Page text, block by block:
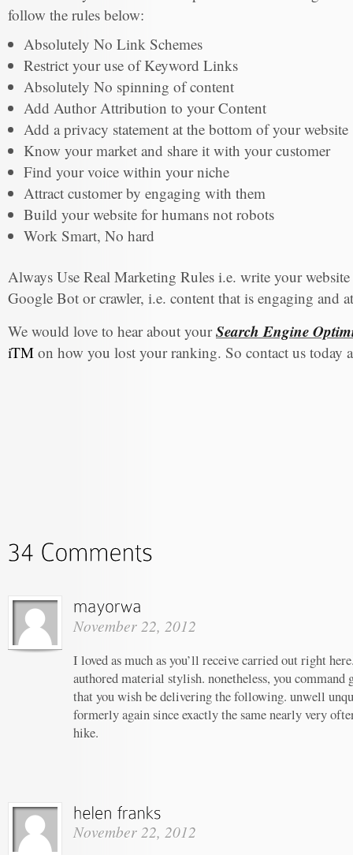
follow the rules below:
Absolutely No Link Schemes
Restrict your use of Keyword Links
Absolutely No spinning of content
Add Author Attribution to your Content
Add a privacy statement at the bottom of your website
Know your market and share it with your customer
Find your voice within your niche
Attract customer by engaging with them
Build your website for humans not robots
Work Smart, No hard
Always Use Real Marketing Rules i.e. write your
Google Bot or crawler, i.e. content that is engaging and
We would love to hear about yourSearch Engine
iTM on how you lost your ranking. So contact us today
November 22, 2012
I loved as much as you’ll receive carried out right
authored material stylish. nonetheless, you command
that you wish be delivering the following. unwell
formerly again since exactly the same nearly very
hike.
November 22, 2012